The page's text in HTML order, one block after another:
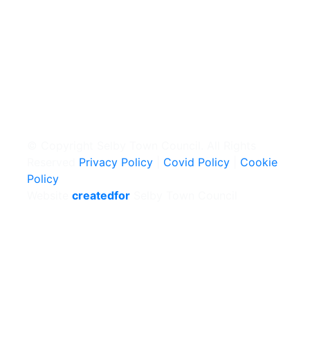
Privacy Policy Covid Policy
Cookie
Policy
createdfor